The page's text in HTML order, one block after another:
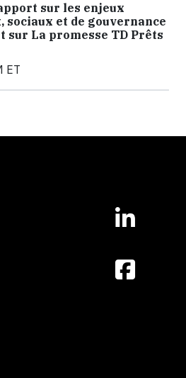
sur les enjeux
et de gouvernance
sur La promesse TD Prêts
ET